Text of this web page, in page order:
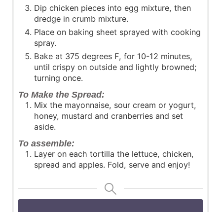
Dip chicken pieces into egg mixture, then
dredge in crumb mixture.
Place on baking sheet sprayed with cooking
spray.
Bake at 375 degrees F, for 10-12 minutes,
until crispy on outside and lightly browned;
turning once.
To Make the Spread:
Mix the mayonnaise, sour cream or yogurt,
honey, mustard and cranberries and set
aside.
To assemble:
Layer on each tortilla the lettuce, chicken,
spread and apples. Fold, serve and enjoy!